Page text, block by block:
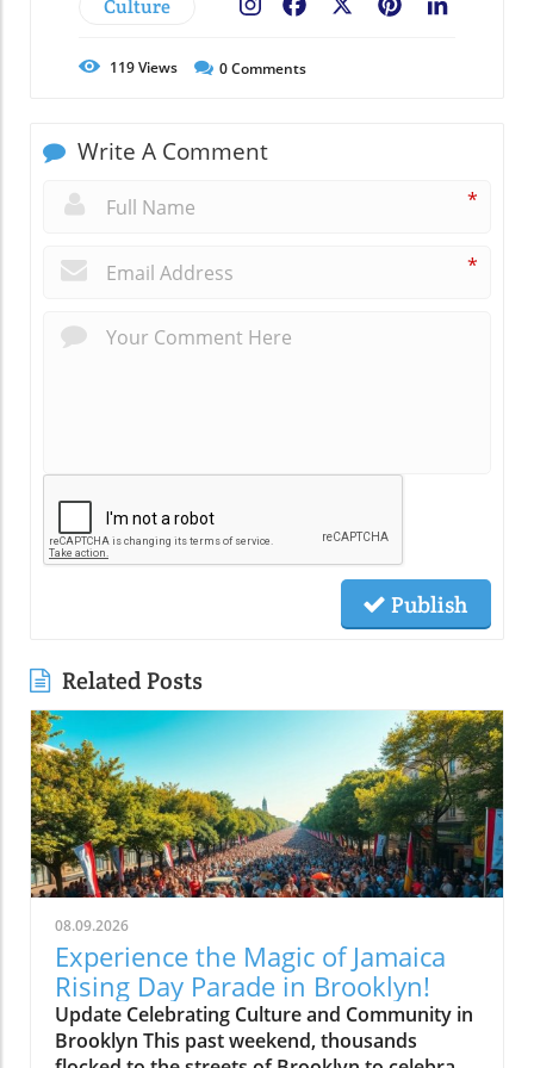
Culture Pinterest
Facebook
119Views 0Comments
Write A Comment
*
*
Publish
Related Posts
08.09.2026
Experience the Magic of Jamaica
Rising Day Parade in Brooklyn!
Update Celebrating Culture and Community in
Brooklyn This past weekend, thousands